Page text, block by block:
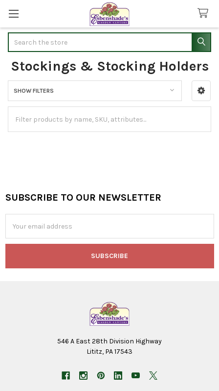
Stockings & Stocking Holders
Sidebar
SHOW FILTERS
Footer
SUBSCRIBE TO OUR NEWSLETTER
Address
546 A East 28th Division Highway
Lititz, PA 17543